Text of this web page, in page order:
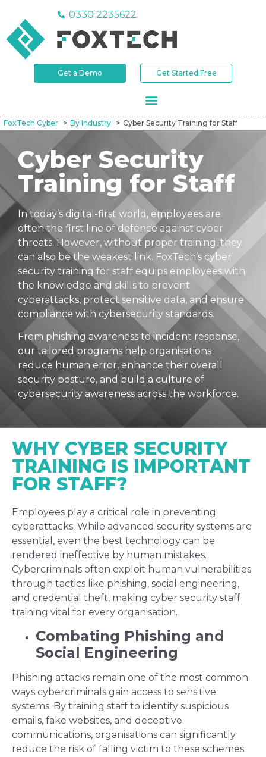
0330 2235622
Get a Demo Get Started Free
FoxTech Cyber By Industry Cyber Security Training for Staff
Cyber Security
Training for Staff
In today’s digital-first world, employees are
often the first line of defence against cyber
threats. However, without proper training, they
can also be the weakest link. FoxTech’s cyber
security training for staff equips employees with
the knowledge and skills to prevent
cyberattacks, protect sensitive data, and ensure
compliance with cybersecurity standards.
From phishing awareness to incident response,
our tailored programs help organisations
reduce human error, enhance their overall
security posture, and build a culture of
cybersecurity awareness across the workforce.
WHY CYBER SECURITY
TRAINING IS IMPORTANT
FOR STAFF?
Employees play a critical role in preventing
cyberattacks. While advanced security systems are
essential, even the best technology can be
rendered ineffective by human mistakes.
Cybercriminals often exploit human vulnerabilities
through tactics like phishing, social engineering,
and credential theft, making cyber security staff
training vital for every organisation.
Combating Phishing and
Social Engineering
Phishing attacks remain one of the most common
ways cybercriminals gain access to sensitive
systems. By training staff to identify suspicious
emails, fake websites, and deceptive
communications, organisations can significantly
reduce the risk of falling victim to these schemes.